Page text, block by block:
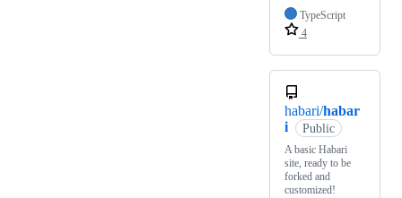
TypeScript
4
habari/habar
i
Public
A basic Habari
site, ready to be
forked and
customized!